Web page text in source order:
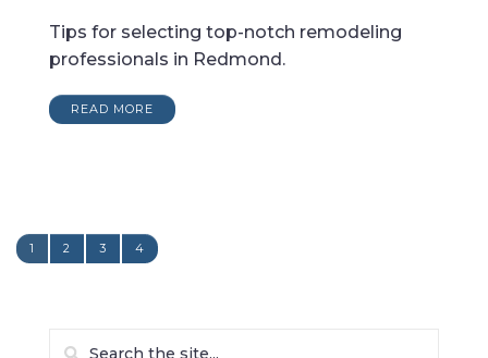
Tips for selecting top-notch remodeling
professionals in Redmond.
READ MORE
1 2 3 4